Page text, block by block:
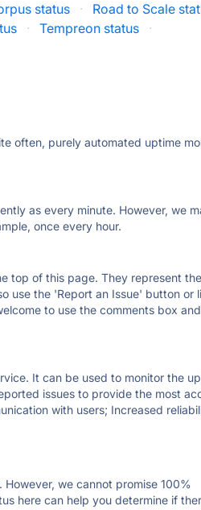
status · Road to Scale
· Tempreon status ·
often, purely automated uptime
as every minute. However, we
once every hour.
top of this page. They represent
use the 'Report an Issue' button or
to use the comments box
It can be used to monitor the
issues to provide the most
with users; Increased
we cannot promise 100%
here can help you determine if